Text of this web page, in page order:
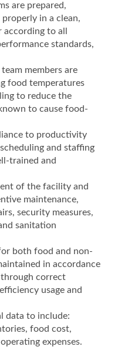
are prepared,
in a clean,
to all
standards,
team members are
food temperatures
to reduce the
to cause food-
to productivity
and staffing
trained and
of the facility and
maintenance,
security measures,
sanitation
both food and non-
in accordance
correct
usage and
data to include:
food cost,
expenses.